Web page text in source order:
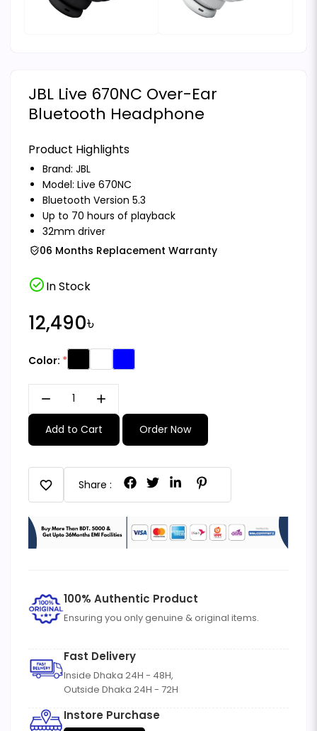
JBL Live 670NC Over-Ear
Bluetooth Headphone
Product Highlights
Brand: JBL
Model: Live 670NC
Bluetooth Version 5.3
Up to 70 hours of playback
32mm driver
06 Months Replacement Warranty
check_circleIn Stock
12,490৳
Color:
remove add
Add to Cart Order Now
favorite Share :
100% Authentic Product
Ensuring you only genuine & original items.
Fast Delivery
Inside Dhaka 24H - 48H,
Outside Dhaka 24H - 72H
Instore Purchase